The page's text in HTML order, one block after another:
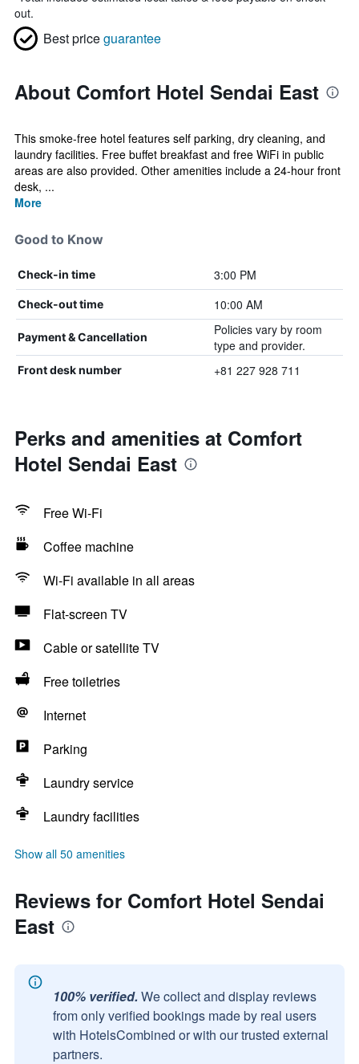
out.
Best priceguarantee
About Comfort Hotel Sendai East
This smoke-free hotel features self parking, dry cleaning, and
laundry facilities. Free buffet breakfast and free WiFi in public
areas are also provided. Other amenities include a 24-hour front
desk, ...
More
Good to Know
Check-in time 3:00 PM
Check-out time 10:00 AM
Payment & Cancellation
Policies vary by room
type and provider.
Front desk number +81 227 928 711
Perks and amenities at Comfort
Hotel Sendai East
Free Wi-Fi
Coffee machine
Wi-Fi available in all areas
Flat-screen TV
Cable or satellite TV
Free toiletries
Internet
Parking
Laundry service
Laundry facilities
Show all 50 amenities
Reviews for Comfort Hotel Sendai
East
100% verified. We collect and display reviews
from only verified bookings made by real users
with HotelsCombined or with our trusted external
partners.